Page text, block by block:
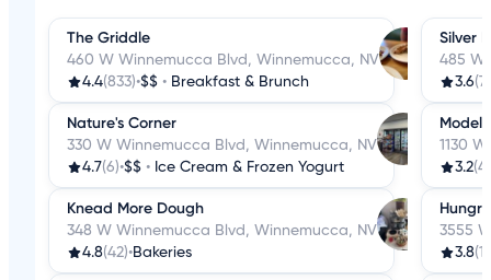
The Griddle
460 W Winnemucca Blvd, Winnemucca, NV
4.4(833)•$$ • Breakfast & Brunch
Nature's Corner
330 W Winnemucca Blvd, Winnemucca, NV
4.7(6)•$$ • Ice Cream & Frozen Yogurt
Knead More Dough
348 W Winnemucca Blvd, Winnemucca, NV
4.8(42)•Bakeries
Silver
485 W
3.6
Model
1130
3.2
3555
3.8